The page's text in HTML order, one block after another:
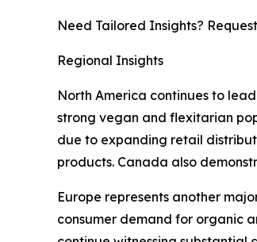
Need Tailored Insights?
Regional Insights
North America continues to
strong vegan and flexitarian
due to expanding retail
products. Canada also
Europe represents another
consumer demand for organic